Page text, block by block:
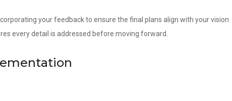
your feedback to ensure the final plans align with your vision
every detail is addressed before moving forward.